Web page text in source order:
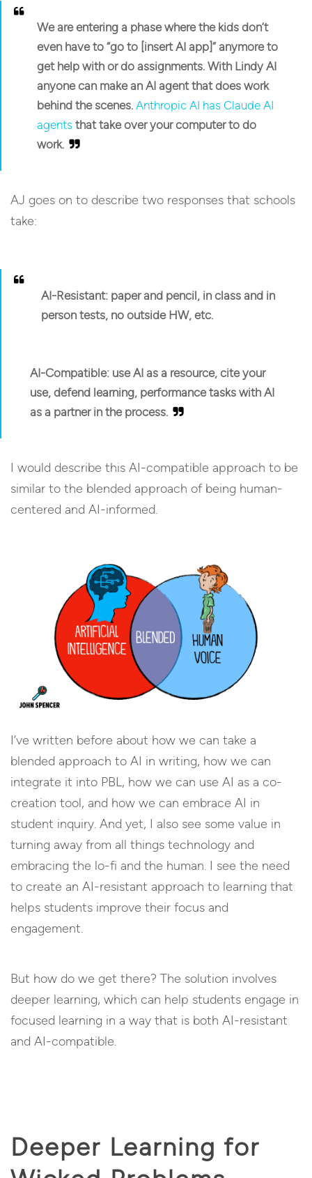
We are entering a phase where the kids don’t
even have to “go to [insert AI app]” anymore to
get help with or do assignments. With Lindy AI
anyone can make an AI agent that does work
behind the scenes.Anthropic AI has Claude AI
agents that take over your computer to do
work.
AJ goes on to describe two responses that schools
take:
AI-Resistant: paper and pencil, in class and in
person tests, no outside HW, etc.
AI-Compatible: use AI as a resource, cite your
use, defend learning, performance tasks with AI
as a partner in the process.
I would describe this AI-compatible approach to be
similar to the blended approach of being human-
centered and AI-informed.
I’ve written before about how we can take a
blended approach to AI in writing, how we can
integrate it into PBL, how we can use AI as a co-
creation tool, and how we can embrace AI in
student inquiry. And yet, I also see some value in
turning away from all things technology and
embracing the lo-fi and the human. I see the need
to create an AI-resistant approach to learning that
helps students improve their focus and
engagement.
But how do we get there? The solution involves
deeper learning, which can help students engage in
focused learning in a way that is both AI-resistant
and AI-compatible.
Deeper Learning for